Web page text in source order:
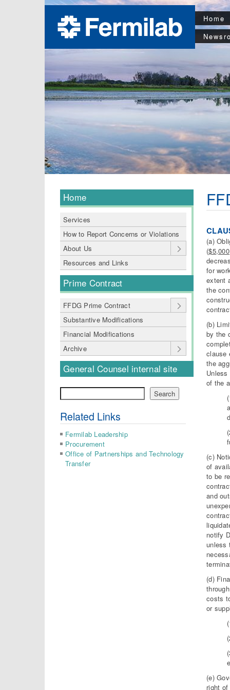
Home
Home
Services
How to Report Concerns or Violations
About Us
Resources and Links
Prime Contract
FFDG Prime Contract
Substantive Modifications
Financial Modifications
Archive
General Counsel internal site
Search
Related Links
Fermilab Leadership
Procurement
Office of Partnerships and Technology
Transfer
(a)
(
for
extent
the
(b)
by the
clause
the
of the
(c)
of
to be
and
notify
unless
(d)
costs
or
(e)
right